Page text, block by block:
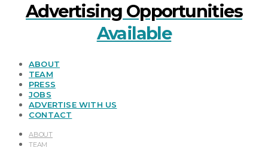
Advertising Opportunities
Available
ABOUT
TEAM
PRESS
JOBS
ADVERTISE WITH US
CONTACT
ABOUT
TEAM